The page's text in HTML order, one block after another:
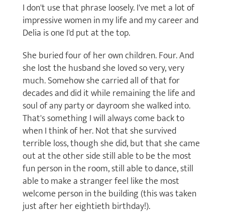
I don't use that phrase loosely. I've met a lot of
impressive women in my life and my career and
Delia is one I'd put at the top.
She buried four of her own children. Four. And
she lost the husband she loved so very, very
much. Somehow she carried all of that for
decades and did it while remaining the life and
soul of any party or dayroom she walked into.
That's something I will always come back to
when I think of her. Not that she survived
terrible loss, though she did, but that she came
out at the other side still able to be the most
fun person in the room, still able to dance, still
able to make a stranger feel like the most
welcome person in the building (this was taken
just after her eightieth birthday!).